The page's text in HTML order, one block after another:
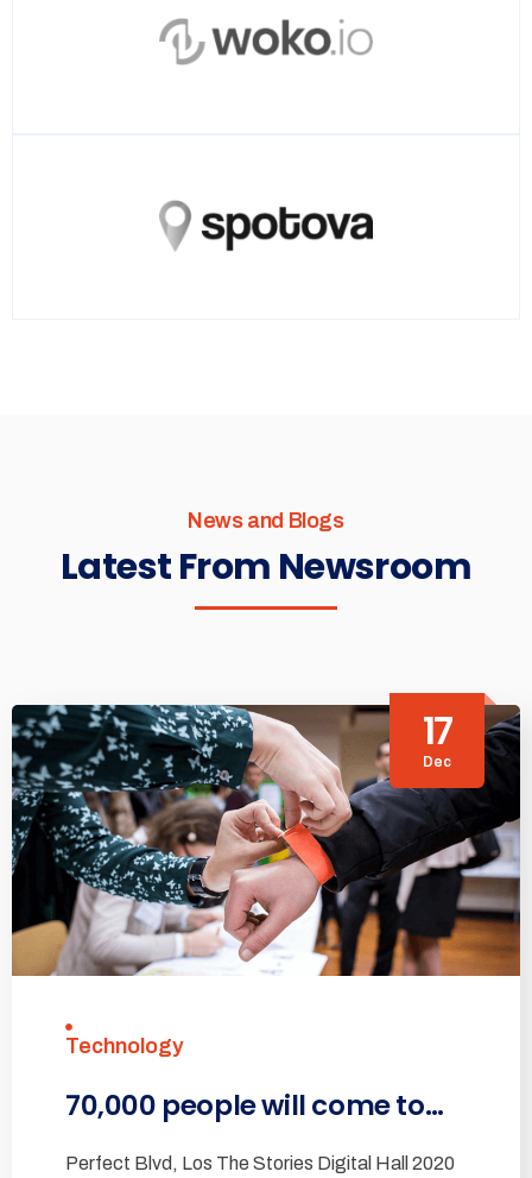
News and Blogs
Latest From Newsroom
17
Dec
Technology
70,000 people will come to…
Perfect Blvd, Los The Stories Digital Hall 2020